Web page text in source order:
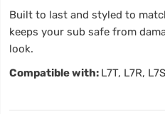
Built to last and styled to
keeps your sub safe from
look.
Compatible with: L7T, L7R, L7S